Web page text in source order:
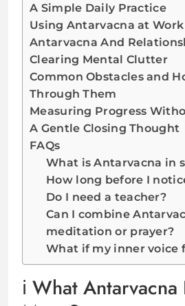
A Simple Daily Practice
Using Antarvacna at Work
Antarvacna And
Clearing Mental Clutter
Common Obstacles and
Through Them
Measuring Progress
A Gentle Closing Thought
FAQs
What is Antarvacna in
How long before I
Do I need a teacher?
Can I combine
meditation or prayer?
What if my inner voice
What Antarvacna